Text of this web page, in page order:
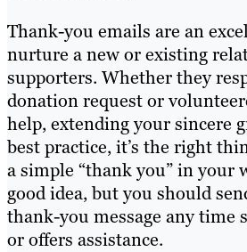
Thank-you emails are an
nurture a new or existing
supporters. Whether they
donation request or
help, extending your sincere
best practice, it’s the right
a simple “thank you” in your
good idea, but you should
thank-you message any time
or offers assistance.